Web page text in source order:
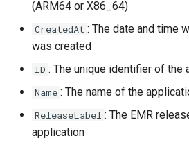
(ARM64 or X86_64)
CreatedAt : The date and time
was created
ID : The unique identifier of the
Name : The name of the
ReleaseLabel : The EMR
application